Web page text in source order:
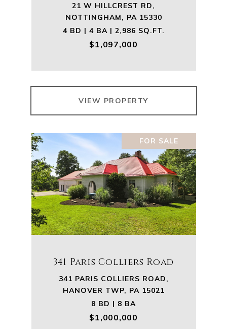
21 W HILLCREST RD,
NOTTINGHAM, PA 15330
4 BD | 4 BA | 2,986 SQ.FT.
$1,097,000
VIEW PROPERTY
FOR SALE
341 Paris Colliers Road
341 PARIS COLLIERS ROAD,
HANOVER TWP, PA 15021
8 BD | 8 BA
$1,000,000